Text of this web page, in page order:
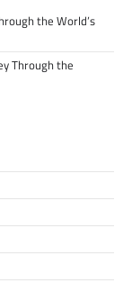
the World’s
Through the